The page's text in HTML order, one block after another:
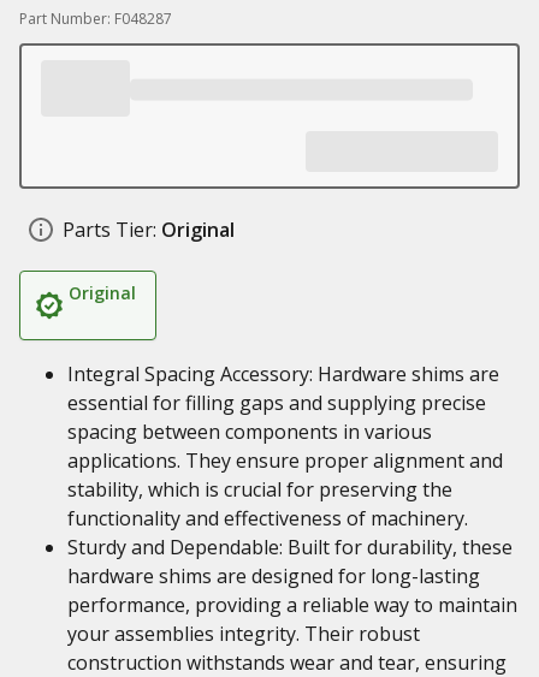
Part Number: F048287
Parts Tier: Original
Original
Integral Spacing Accessory: Hardware shims are
essential for filling gaps and supplying precise
spacing between components in various
applications. They ensure proper alignment and
stability, which is crucial for preserving the
functionality and effectiveness of machinery.
Sturdy and Dependable: Built for durability, these
hardware shims are designed for long-lasting
performance, providing a reliable way to maintain
your assemblies integrity. Their robust
construction withstands wear and tear, ensuring